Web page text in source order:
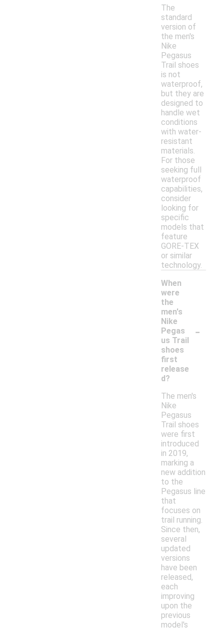
The
standard
version of
the men's
Nike
Pegasus
Trail shoes
is not
waterproof,
but they are
designed to
handle wet
conditions
with water-
resistant
materials.
For those
seeking full
waterproof
capabilities,
consider
looking for
specific
models that
feature
GORE-TEX
or similar
technology.
When
were
the
men's
Nike
Pegas
us Trail
shoes
first
release
d?
-
The men's
Nike
Pegasus
Trail shoes
were first
introduced
in 2019,
marking a
new addition
to the
Pegasus line
that
focuses on
trail running.
Since then,
several
updated
versions
have been
released,
each
improving
upon the
previous
model's